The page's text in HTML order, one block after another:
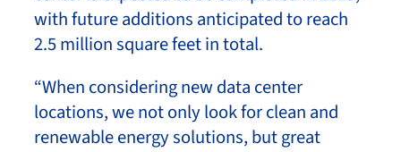
with future additions anticipated to reach
2.5 million square feet in total.
“When considering new data center
locations, we not only look for clean and
renewable energy solutions, but great